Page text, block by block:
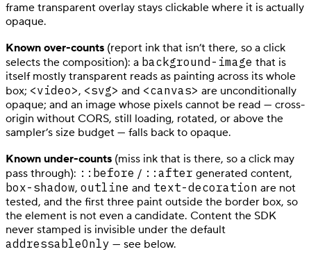
frame transparent overlay stays clickable where it is actually
opaque.
Known over-counts (report ink that isn’t there, so a click
selects the composition): a background-image that is
itself mostly transparent reads as painting across its whole
box; <video>, <svg> and <canvas> are unconditionally
opaque; and an image whose pixels cannot be read — cross-
origin without CORS, still loading, rotated, or above the
sampler’s size budget — falls back to opaque.
Known under-counts (miss ink that is there, so a click may
pass through): ::before / ::after generated content,
box-shadow, outline and text-decoration are not
tested, and the first three paint outside the border box, so
the element is not even a candidate. Content the SDK
never stamped is invisible under the default
addressableOnly — see below.